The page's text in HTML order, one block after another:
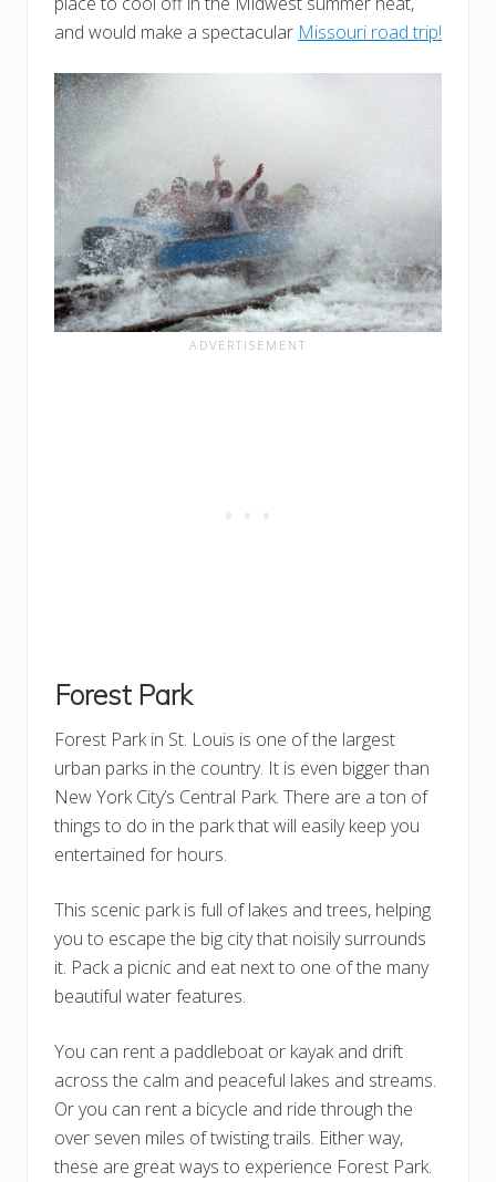
and would make a spectacular Missouri road trip!
Forest Park
Forest Park in St. Louis is one of the largest
urban parks in the country. It is even bigger than
New York City’s Central Park. There are a ton of
things to do in the park that will easily keep you
entertained for hours.
This scenic park is full of lakes and trees, helping
you to escape the big city that noisily surrounds
it. Pack a picnic and eat next to one of the many
beautiful water features.
You can rent a paddleboat or kayak and drift
across the calm and peaceful lakes and streams.
Or you can rent a bicycle and ride through the
over seven miles of twisting trails. Either way,
these are great ways to experience Forest Park.